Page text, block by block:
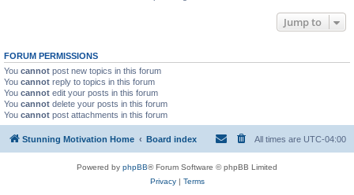
Jump to
FORUM PERMISSIONS
You cannot post new topics in this forum
You cannot reply to topics in this forum
You cannot edit your posts in this forum
You cannot delete your posts in this forum
You cannot post attachments in this forum
Stunning Motivation Home Board index All times are UTC-04:00
Powered by phpBB® Forum Software © phpBB Limited
Privacy| Terms